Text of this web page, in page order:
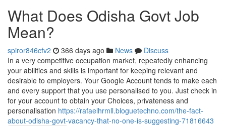
What Does Odisha Govt Job
Mean?
spiror846cfv2 366 days ago News
Discuss
In a very competitive occupation market, repeatedly enhancing
your abilities and skills is important for keeping relevant and
desirable to employers. Your Google Account tends to make each
and every support that you use personalised to you. Just check in
for your account to obtain your Choices, privateness and
personalisation https://rafaelhrmll.bloguetechno.com/the-fact-
about-odisha-govt-vacancy-that-no-one-is-suggesting-71816643